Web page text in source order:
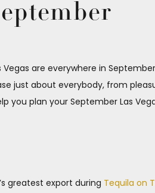
are everywhere in
just about everybody, from
you plan your September Las
greatest export during Tequila on